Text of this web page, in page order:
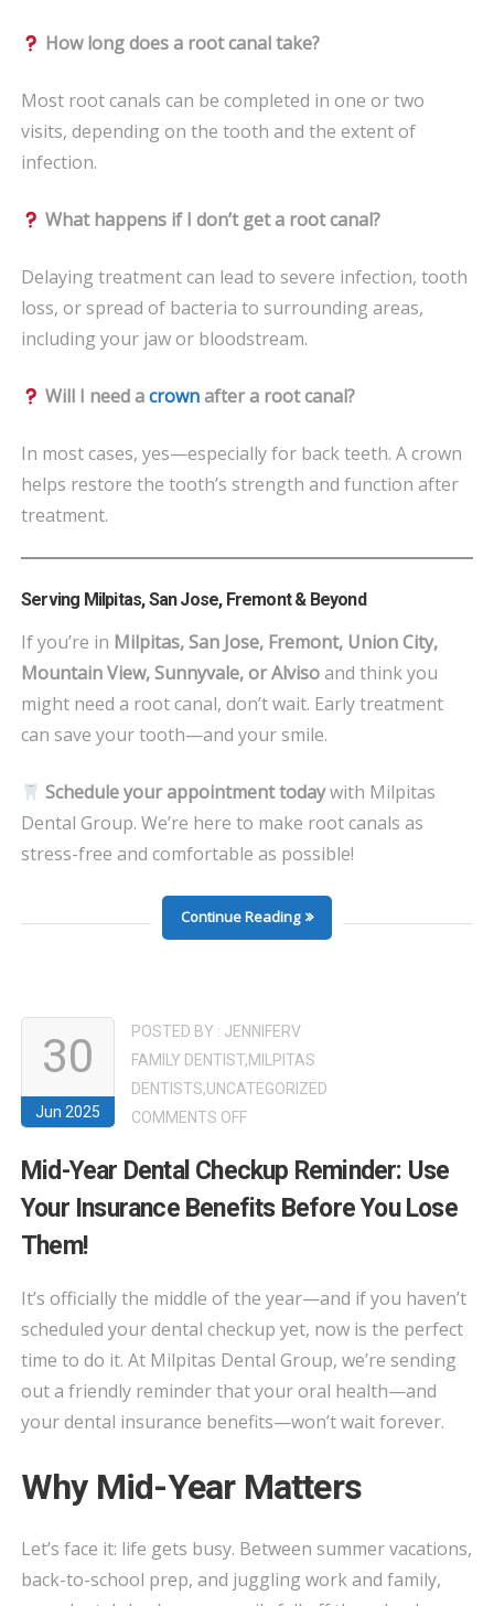
How long does a root canal take?
Most root canals can be completed in one or two
visits, depending on the tooth and the extent of
infection.
What happens if I don’t get a root canal?
Delaying treatment can lead to severe infection, tooth
loss, or spread of bacteria to surrounding areas,
including your jaw or bloodstream.
Will I need acrownafter a root canal?
In most cases, yes—especially for back teeth. A crown
helps restore the tooth’s strength and function after
treatment.
Serving Milpitas, San Jose, Fremont & Beyond
If you’re in Milpitas, San Jose, Fremont, Union City,
Mountain View, Sunnyvale, or Alvisoand think you
might need a root canal, don’t wait. Early treatment
can save your tooth—and your smile.
Schedule your appointment todaywith Milpitas
Dental Group. We’re here to make root canals as
stress-free and comfortable as possible!
Continue Reading
30
Jun 2025
POSTED BY : JENNIFERV
FAMILY DENTIST,MILPITAS
DENTISTS,UNCATEGORIZED
COMMENTS OFFON
YEAR
DENTAL
INSURANCE
BEFORE
YOU
THEM!
Mid-Year Dental Checkup Reminder: Use
Your Insurance Benefits Before You Lose
Them!
It’s officially the middle of the year—and if you haven’t
scheduled your dental checkup yet, now is the perfect
time to do it. At Milpitas Dental Group, we’re sending
out a friendly reminder that your oral health—and
your dental insurance benefits—won’t wait forever.
Why Mid-Year Matters
Let’s face it: life gets busy. Between summer vacations,
back-to-school prep, and juggling work and family,